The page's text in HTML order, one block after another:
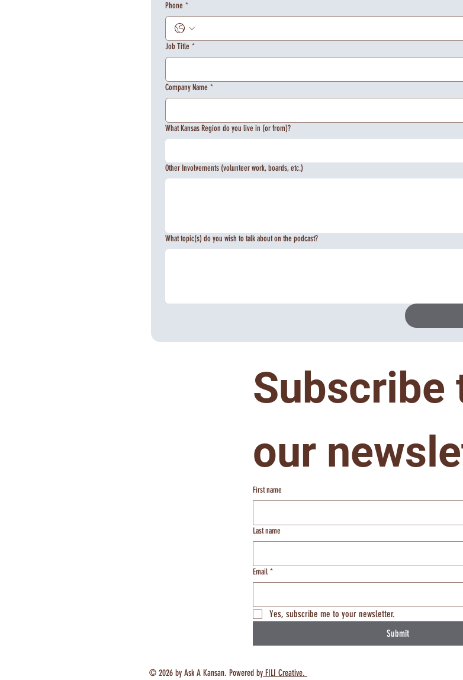
Phone *
Job Title *
Company Name *
What Kansas Region do you live in (or from)?
Other Involvements (volunteer work, boards, etc.)
What topic(s) do you wish to talk about on the podcast?
Subscribe
our
First name
Last name
Email *
Yes, subscribe me to your newsletter.
Submit
© 2026 by Ask A Kansan. Powered by FILI Creative.